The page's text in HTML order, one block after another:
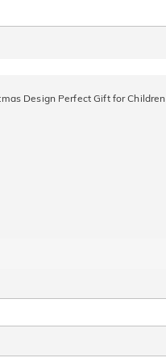
Design Perfect Gift for Children